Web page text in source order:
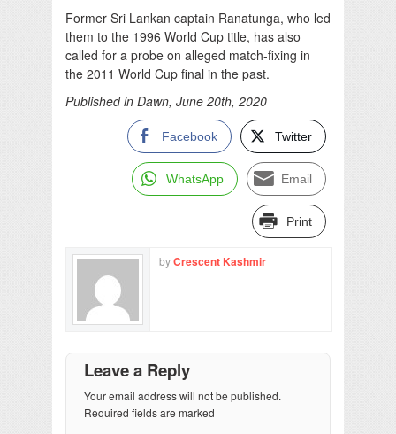
Former Sri Lankan captain Ranatunga, who led
them to the 1996 World Cup title, has also
called for a probe on alleged match-fixing in
the 2011 World Cup final in the past.
Published in Dawn, June 20th, 2020
Facebook Twitter
WhatsApp Email
Print
byCrescent Kashmir
Leave a Reply
Your email address will not be published.
Required fields are marked